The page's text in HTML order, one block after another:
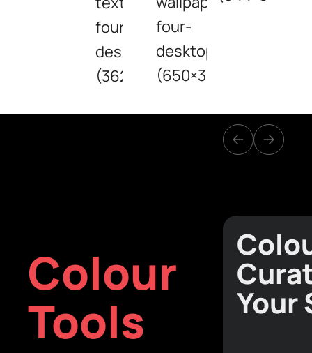
Colour
Tools
Your